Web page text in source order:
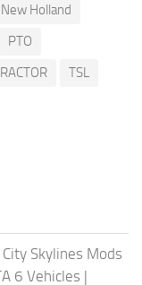
New Holland
PTO
TSL
City Skylines Mods
6 Vehicles |